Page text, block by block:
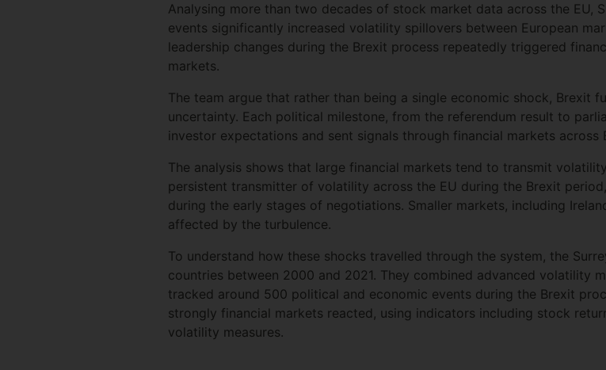
Analysing more than two decades of stock market data across the EU,
events significantly increased volatility spillovers between European
leadership changes during the Brexit process repeatedly triggered
markets.
The team argue that rather than being a single economic shock, Brexit
uncertainty. Each political milestone, from the referendum result to
investor expectations and sent signals through financial markets across
The analysis shows that large financial markets tend to transmit
persistent transmitter of volatility across the EU during the Brexit
during the early stages of negotiations. Smaller markets, including
affected by the turbulence.
To understand how these shocks travelled through the system, the
countries between 2000 and 2021. They combined advanced volatility
tracked around 500 political and economic events during the Brexit
strongly financial markets reacted, using indicators including stock
volatility measures.